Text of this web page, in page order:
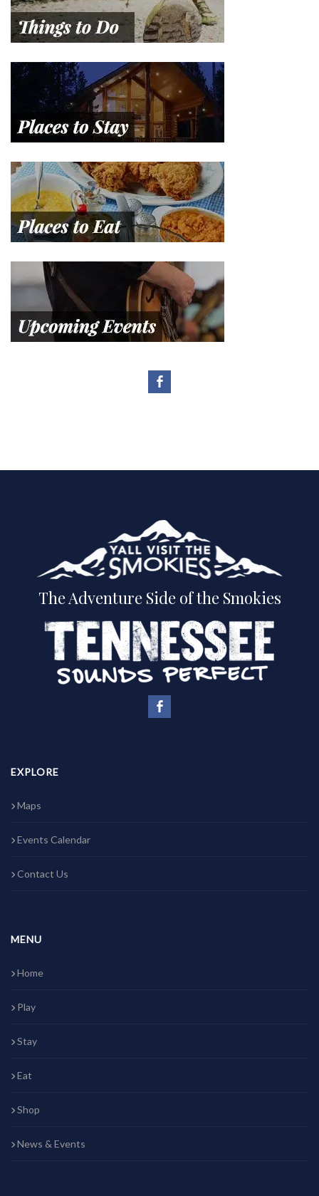
The Adventure Side of the Smokies
EXPLORE
Maps
Events Calendar
Contact Us
MENU
Home
Play
Stay
Eat
Shop
News & Events